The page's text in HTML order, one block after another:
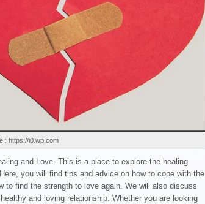
: https://i0.wp.com
and Love. This is a place to explore the healing
you will find tips and advice on how to cope with the
to find the strength to love again. We will also discuss
and loving relationship. Whether you are looking